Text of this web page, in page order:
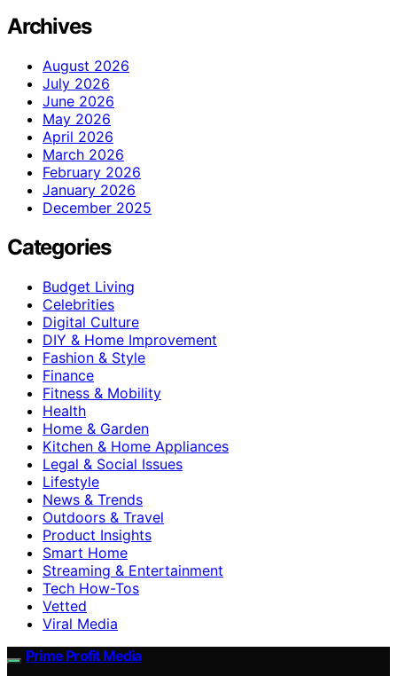
Archives
August 2026
July 2026
June 2026
May 2026
April 2026
March 2026
February 2026
January 2026
December 2025
Categories
Budget Living
Celebrities
Digital Culture
DIY & Home Improvement
Fashion & Style
Finance
Fitness & Mobility
Health
Home & Garden
Kitchen & Home Appliances
Legal & Social Issues
Lifestyle
News & Trends
Outdoors & Travel
Product Insights
Smart Home
Streaming & Entertainment
Tech How-Tos
Vetted
Viral Media
Prime Profit Media